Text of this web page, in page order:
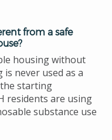
from a safe
housing without
never used as a
starting
residents are using
substance use